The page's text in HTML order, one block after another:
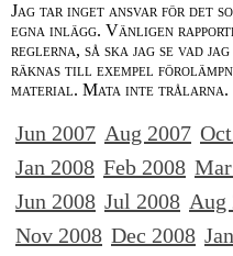
Jag tar inget ansvar för det
egna inlägg. Vänligen
reglerna, så ska jag se vad
räknas till exempel
material. Mata inte trålarna.
Jun 2007 Aug 2007
Jan 2008 Feb 2008
Jun 2008 Jul 2008 Aug
Nov 2008 Dec 2008